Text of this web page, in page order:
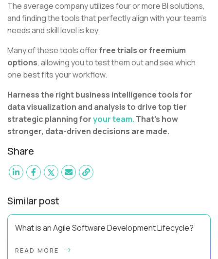
The average company utilizes four or more BI solutions,
and finding the tools that perfectly align with your team’s
needs and skill level is key.
Many of these tools offerfree trials or freemium
options, allowing you to test them out and see which
one best fits your workflow.
Harness the right business intelligence tools for
data visualization and analysis to drive top tier
strategic planning foryour team. That's how
stronger, data-driven decisions are made.
Share
Similar post
What is an Agile Software Development Lifecycle?
to implement an agile software development lifecycle for
READ MORE